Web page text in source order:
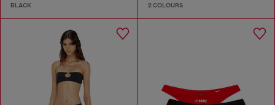
BLACK 2 COLOURS